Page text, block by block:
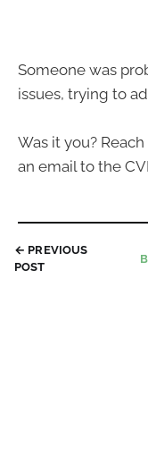
Someone was
issues, trying to
Was it you?
an email to the
← PREVIOUS
POST